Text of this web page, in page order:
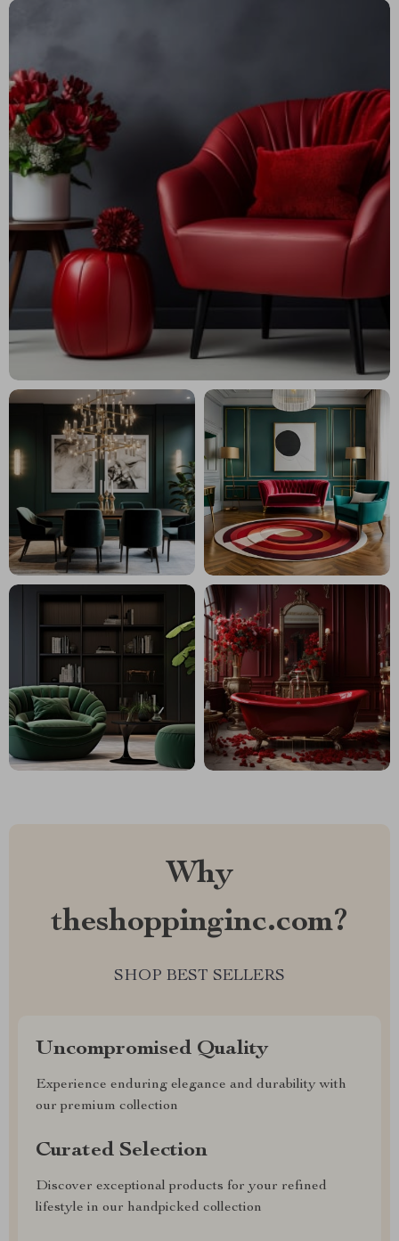
Why
theshoppinginc.com?
SHOP BEST SELLERS
Uncompromised Quality
Experience enduring elegance and durability with
our premium collection
Curated Selection
Discover exceptional products for your refined
lifestyle in our handpicked collection